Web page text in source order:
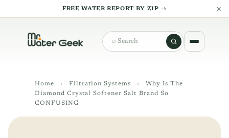
FREE WATER REPORT BY ZIP → ×
Home › Filtration Systems ›
Why Is The
Diamond Crystal Softener Salt Brand So
CONFUSING